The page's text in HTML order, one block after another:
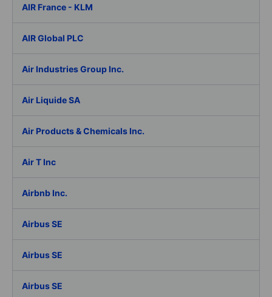
AIR France - KLM
AIR Global PLC
Air Industries Group Inc.
Air Liquide SA
Air Products & Chemicals Inc.
Air T Inc
Airbnb Inc.
Airbus SE
Airbus SE
Airbus SE